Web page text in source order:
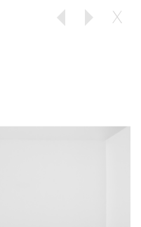
X
PreviousNext